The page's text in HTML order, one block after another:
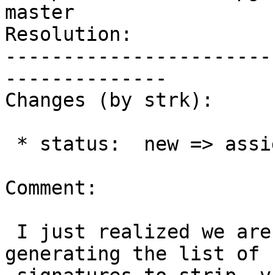
master
Resolution:
--------------
Changes (by strk):
Comment:
generating the list of